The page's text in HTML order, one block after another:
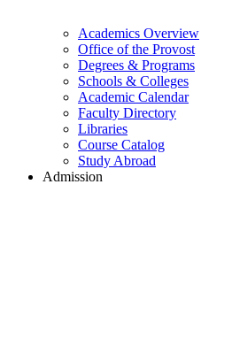
Academics Overview
Office of the Provost
Degrees & Programs
Schools & Colleges
Academic Calendar
Faculty Directory
Libraries
Course Catalog
Study Abroad
Admission